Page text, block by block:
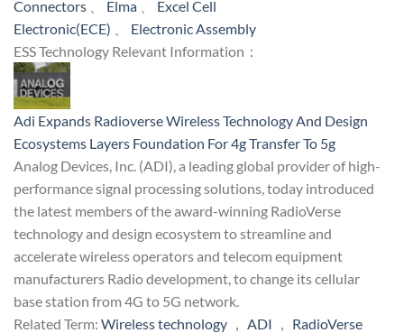
Connectors
Elma
Excel Cell
Electronic(ECE)
Electronic Assembly
ESS Technology Relevant Information：
Adi Expands Radioverse Wireless Technology And Design
Ecosystems Layers Foundation For 4g Transfer To 5g
Analog Devices, Inc. (ADI), a leading global provider of high-
performance signal processing solutions, today introduced
the latest members of the award-winning RadioVerse
technology and design ecosystem to streamline and
accelerate wireless operators and telecom equipment
manufacturers Radio development, to change its cellular
base station from 4G to 5G network.
Related Term: Wireless technology ， ADI ， RadioVerse